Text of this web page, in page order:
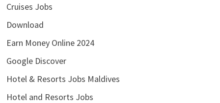
Cruises Jobs
Download
Earn Money Online 2024
Google Discover
Hotel & Resorts Jobs Maldives
Hotel and Resorts Jobs